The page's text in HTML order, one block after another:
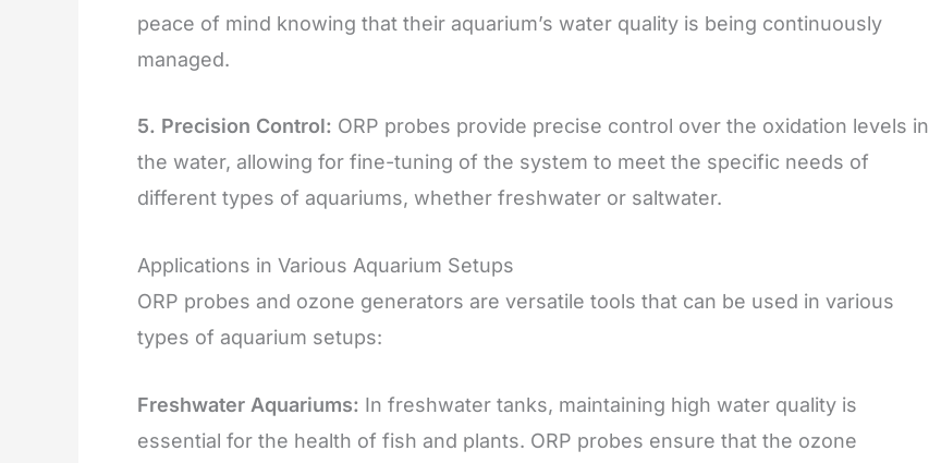
peace of mind knowing that their aquarium’s water quality is being continuously
managed.
5. Precision Control: ORP probes provide precise control over the oxidation levels in
the water, allowing for fine-tuning of the system to meet the specific needs of
different types of aquariums, whether freshwater or saltwater.
Applications in Various Aquarium Setups
ORP probes and ozone generators are versatile tools that can be used in various
types of aquarium setups:
Freshwater Aquariums: In freshwater tanks, maintaining high water quality is
essential for the health of fish and plants. ORP probes ensure that the ozone